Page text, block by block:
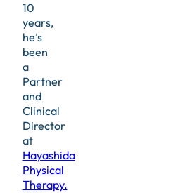
10
years,
he’s
been
a
Partner
and
Clinical
Director
at
Hayashida
Physical
Therapy.